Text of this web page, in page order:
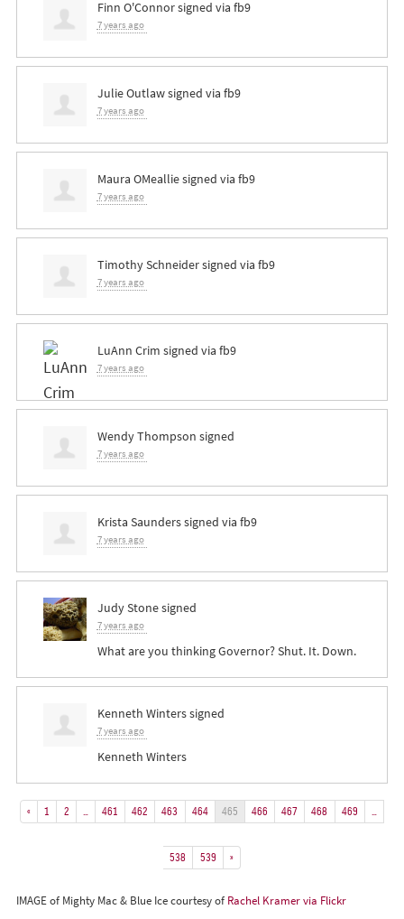
Finn O'Connorsigned via fb9
7 years ago
Julie Outlawsigned via fb9
7 years ago
Maura OMealliesigned via fb9
7 years ago
Timothy Schneidersigned via fb9
7 years ago
LuAnn Crim signed via fb9
7 years ago
Wendy Thompson signed
7 years ago
Krista Saunderssigned via fb9
7 years ago
Judy Stonesigned
7 years ago
What are you thinking Governor? Shut. It. Down.
Kenneth Winterssigned
7 years ago
Kenneth Winters
« 1 2 461 462 463 464 465 466 467 468 469
538 539 »
IMAGE of Mighty Mac & Blue Ice courtesy of Rachel Kramer via Flickr